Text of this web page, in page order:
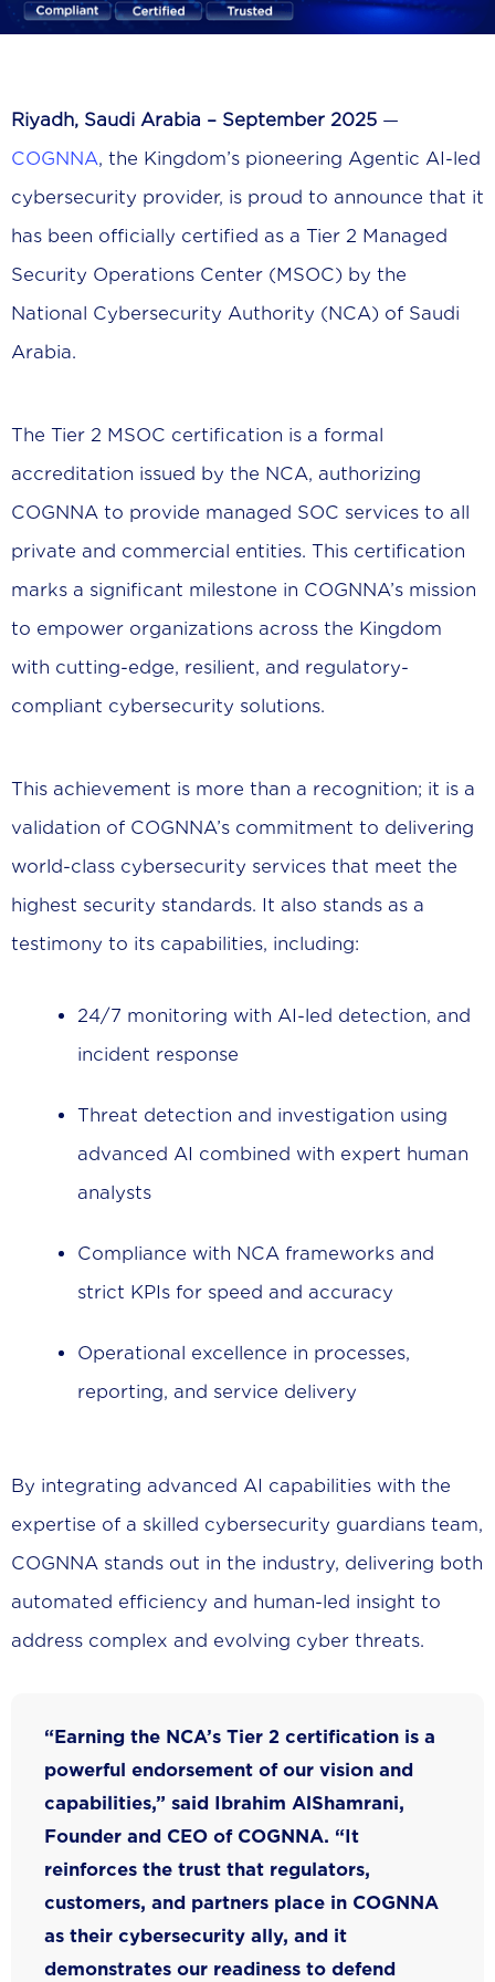
Riyadh, Saudi Arabia – September 2025 —
COGNNA, the Kingdom’s pioneering Agentic AI-led
cybersecurity provider, is proud to announce that it
has been officially certified as a Tier 2 Managed
Security Operations Center (MSOC) by the
National Cybersecurity Authority (NCA) of Saudi
Arabia.
The Tier 2 MSOC certification is a formal
accreditation issued by the NCA, authorizing
COGNNA to provide managed SOC services to all
private and commercial entities. This certification
marks a significant milestone in COGNNA’s mission
to empower organizations across the Kingdom
with cutting-edge, resilient, and regulatory-
compliant cybersecurity solutions.
This achievement is more than a recognition; it is a
validation of COGNNA’s commitment to delivering
world-class cybersecurity services that meet the
highest security standards. It also stands as a
testimony to its capabilities, including:
24/7 monitoring with AI-led detection, and
incident response
Threat detection and investigation using
advanced AI combined with expert human
analysts
Compliance with NCA frameworks and
strict KPIs for speed and accuracy
Operational excellence in processes,
reporting, and service delivery
By integrating advanced AI capabilities with the
expertise of a skilled cybersecurity guardians team,
COGNNA stands out in the industry, delivering both
automated efficiency and human-led insight to
address complex and evolving cyber threats.
“Earning the NCA’s Tier 2 certification is a
powerful endorsement of our vision and
capabilities,” said Ibrahim AlShamrani,
Founder and CEO of COGNNA. “It
reinforces the trust that regulators,
customers, and partners place in COGNNA
as their cybersecurity ally, and it
demonstrates our readiness to defend